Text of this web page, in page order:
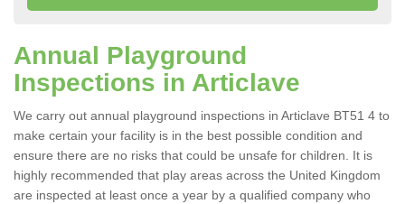
Annual Playground
Inspections in Articlave
We carry out annual playground inspections in Articlave BT51 4 to
make certain your facility is in the best possible condition and
ensure there are no risks that could be unsafe for children. It is
highly recommended that play areas across the United Kingdom
are inspected at least once a year by a qualified company who